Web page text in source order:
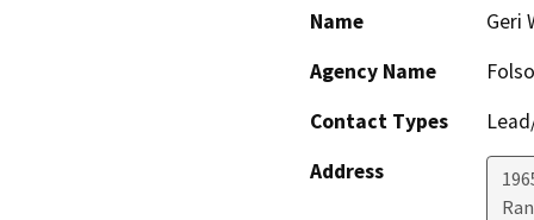
Name
Geri
Agency Name
Contact Types
Address